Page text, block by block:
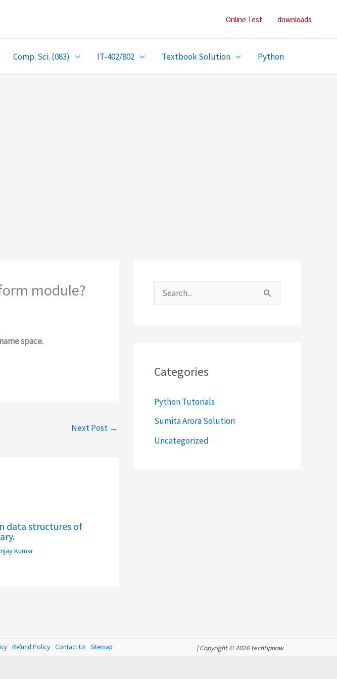
Online Test downloads
Comp. Sci. (083) IT-402/802 Textbook Solution Python
module?
space.
Next Post →
data structures of
Kumar
f
o
Categories
Python Tutorials
Sumita Arora Solution
Uncategorized
Refund Policy Contact Us Sitemap | Copyright © 2026 techtipnow